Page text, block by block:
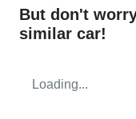
But don't
similar car!
Loading...